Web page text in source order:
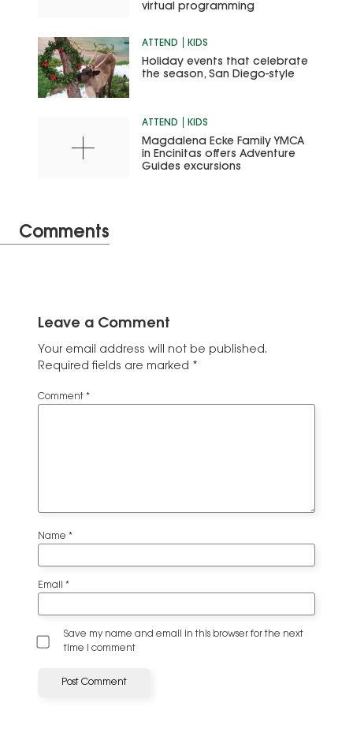
virtual programming
ATTEND KIDS
Holiday events that celebrate
the season, San Diego-style
ATTEND KIDS
Magdalena Ecke Family YMCA
in Encinitas offers Adventure
Guides excursions
Comments
Leave a Comment
Your email address will not be published.
Required fields are marked *
Comment *
Name *
Email *
Save my name and email in this browser for the next
time I comment